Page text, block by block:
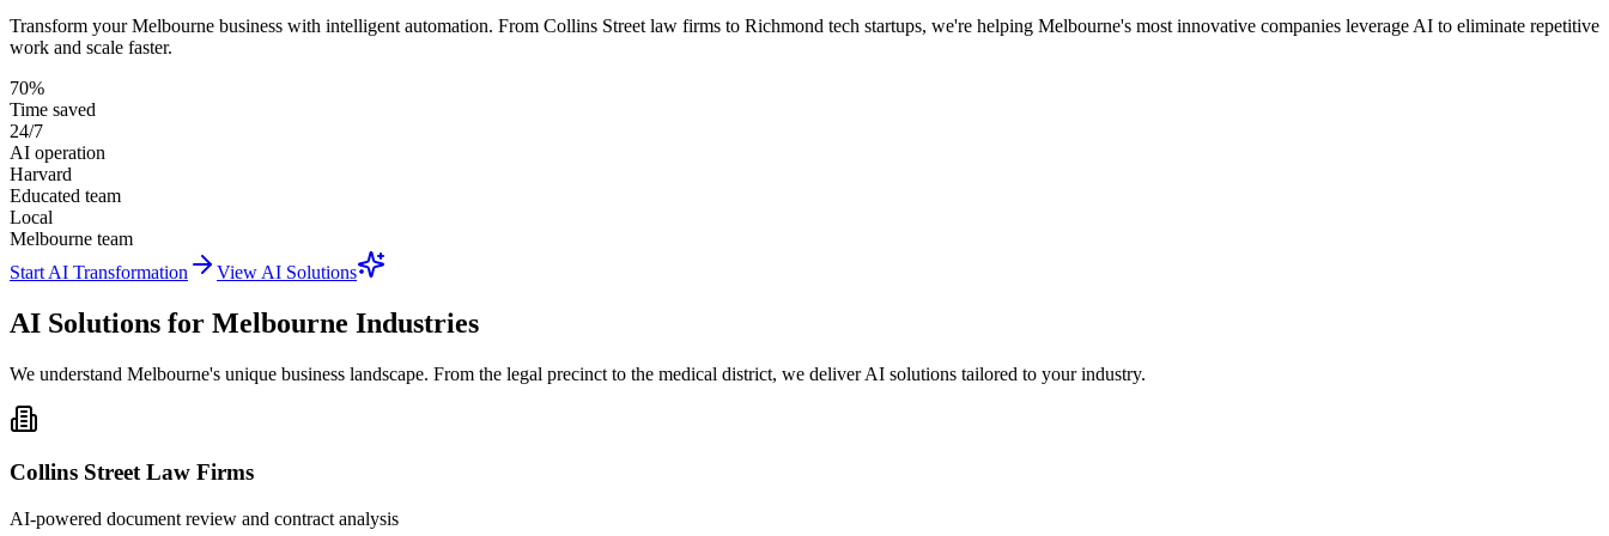
Transform your Melbourne business with intelligent automation. From Collins Street law firms to Richmond tech startups, we're helping Melbourne's most innovative companies leverage AI to eliminate repetitive
work and scale faster.
70%
Time saved
24/7
AI operation
Harvard
Educated team
Local
Melbourne team
Start AI Transformation
View AI Solutions
AI Solutions for Melbourne Industries
We understand Melbourne's unique business landscape. From the legal precinct to the medical district, we deliver AI solutions tailored to your industry.
Collins Street Law Firms
AI-powered document review and contract analysis